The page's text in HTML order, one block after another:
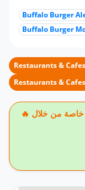
Buffalo Burger
Buffalo Burger
Restaurants &
Restaurants &
🔥 تابعنا الان و تعرف على جديد الخدمات و عروض خاصة من خلال